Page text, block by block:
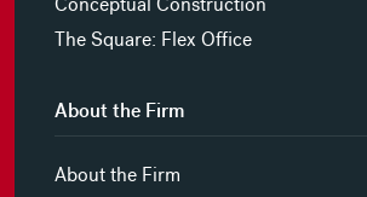
The Square: Flex Office
About the Firm
About the Firm